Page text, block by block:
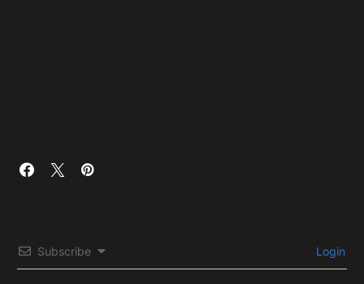
Subscribe Login